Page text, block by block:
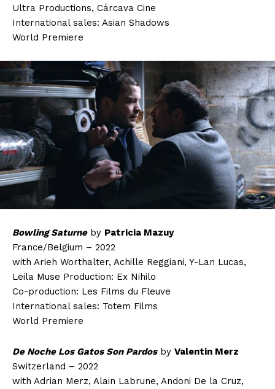
Ultra Productions, Cárcava Cine
International sales: Asian Shadows
World Premiere
Bowling Saturneby Patricia Mazuy
France/Belgium – 2022
with Arieh Worthalter, Achille Reggiani, Y-Lan Lucas,
Leila Muse Production: Ex Nihilo
Co-production: Les Films du Fleuve
International sales: Totem Films
World Premiere
De Noche Los Gatos Son Pardosby Valentin Merz
Switzerland – 2022
with Adrian Merz, Alain Labrune, Andoni De la Cruz,